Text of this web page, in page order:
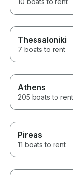
10 boats to rent
Thessaloniki
7 boats to rent
Athens
205 boats to rent
Pireas
11 boats to rent